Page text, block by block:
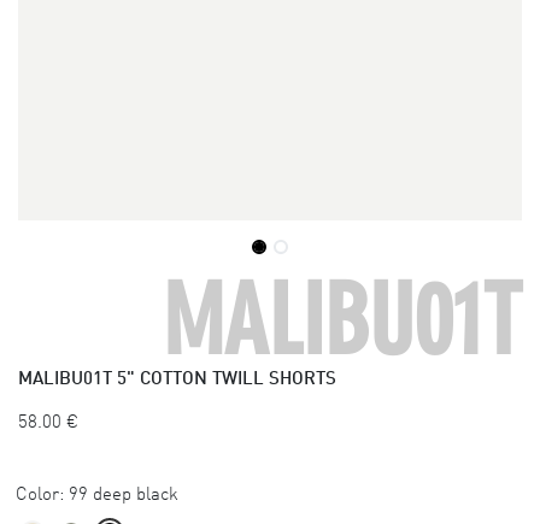
MALIBU01T
MALIBU01T 5" COTTON TWILL SHORTS
58.00 €
Color: 99 deep black